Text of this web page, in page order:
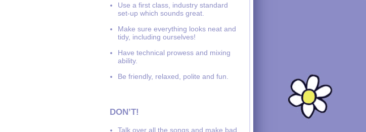
Use a first class, industry standard
set-up which sounds great.
Make sure everything looks neat and
tidy, including ourselves!
Have technical prowess and mixing
ability.
Be friendly, relaxed, polite and fun.
DON’T!
Talk over all the songs and make bad